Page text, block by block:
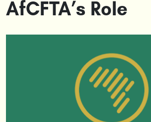
AfCFTA’s Role
US